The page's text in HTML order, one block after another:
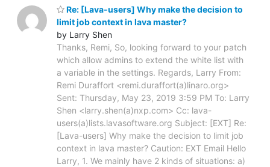
Re: [Lava-users] Why make the decision to
limit job context in lava master?
by Larry Shen
Thanks, Remi, So, looking forward to your patch
which allow admins to extend the white list with
a variable in the settings. Regards, Larry From:
Remi Duraffort <remi.duraffort(a)linaro.org>
Sent: Thursday, May 23, 2019 3:59 PM To: Larry
Shen <larry.shen(a)nxp.com> Cc: lava-
users(a)lists.lavasoftware.org Subject: [EXT] Re:
[Lava-users] Why make the decision to limit job
context in lava master? Caution: EXT Email Hello
Larry, 1. We mainly have 2 kinds of situations: a)